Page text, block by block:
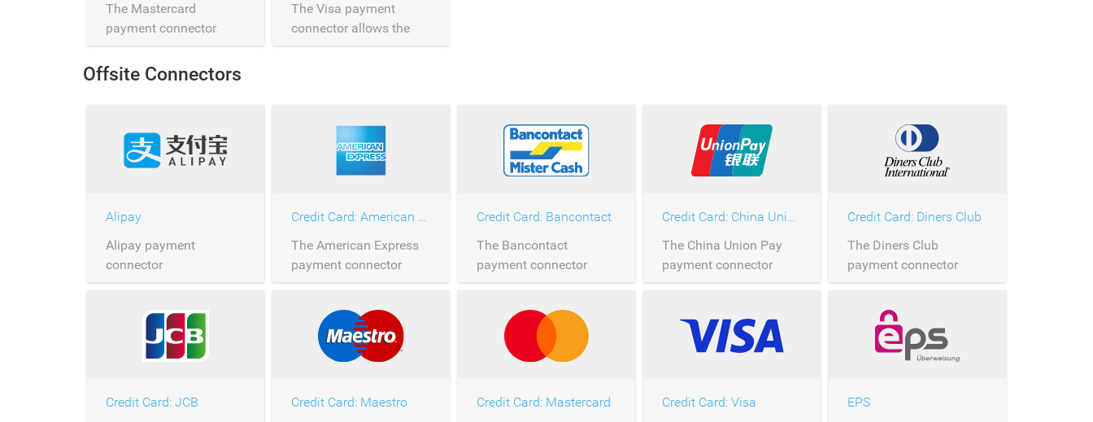
The Mastercard
payment connector
allows the processing of
Mastercard payments
The Visa payment
connector allows the
processing of Visa card
Offsite Connectors
Alipay
Alipay payment
connector
Credit Card: American Express
The American Express
payment connector
allows the processing of
payments over
Saferpay.
Credit Card: Bancontact
The Bancontact
payment connector
allows the processing of
over Saferpay.
Credit Card: China Union Pay
The China Union Pay
payment connector
allows the processing of
payments over
Saferpay.
Credit Card: Diners Club
The Diners Club
payment connector
allows the processing of
over Saferpay.
Credit Card: JCB
Credit Card: Maestro
Credit Card: Mastercard
Credit Card: Visa
EPS